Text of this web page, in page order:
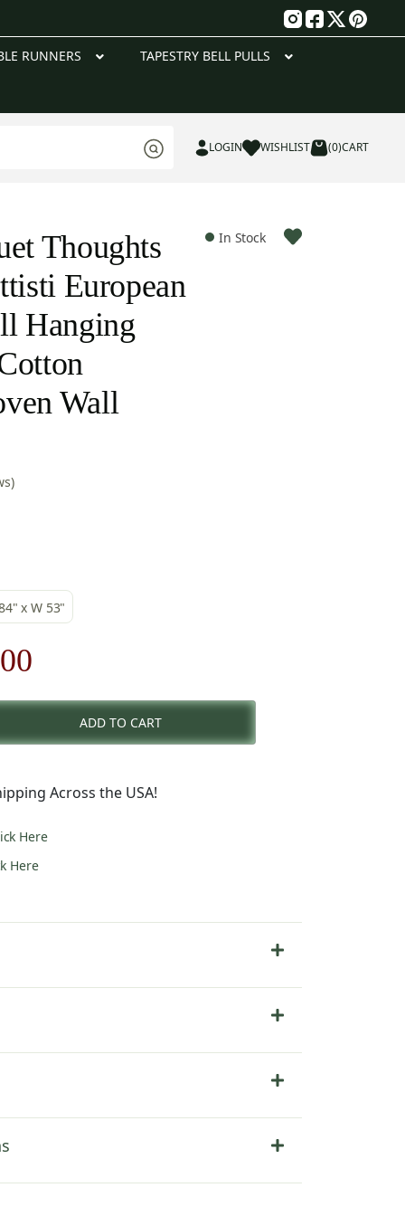
RUNNERS TAPESTRY BELL PULLS
LOGIN WISHLIST (0)CART
Thoughts
European
Hanging
Wall
In Stock
x W 53"
Current
price
is:
ADD TO CART
Across the USA!
Here
Here